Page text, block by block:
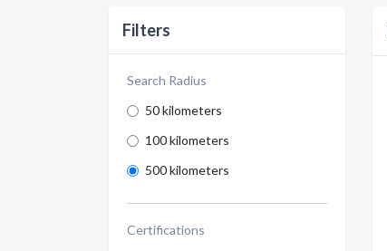
Filters
Search Radius
50 kilometers
100 kilometers
500 kilometers
Certifications